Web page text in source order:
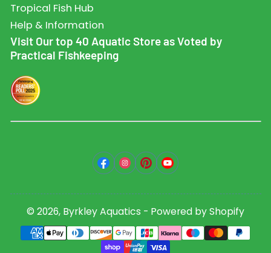
Tropical Fish Hub
Help & Information
Visit Our top 40 Aquatic Store as Voted by
Practical Fishkeeping
Facebook
Instagram
PinterestYouTube
© 2026, Byrkley Aquatics - Powered by Shopify
Payment
methods